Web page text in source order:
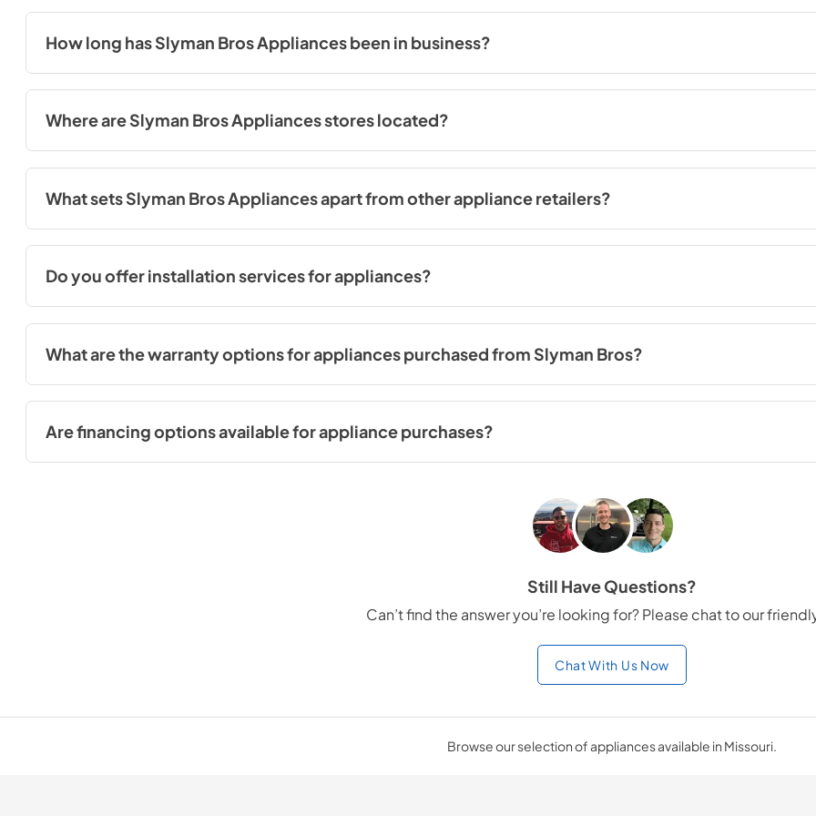
reliability and performance. You can view all the brands we carry onthis page.
How long has Slyman Bros Appliances been in business?
Slyman Bros Appliances has proudly served the community since 1965. Our extensive experience and commitment to customer
Where are Slyman Bros Appliances stores located?
We have five convenient store locations in West County, South County, St. Louis City, Saint Charles County and our distribution
visit any of our stores to explore our wide range of appliances and receive expert assistance from our knowledgeable team.
What sets Slyman Bros Appliances apart from other appliance retailers?
At Slyman Bros Appliances, we take pride in offering an unparalleled shopping experience. Our spacious showrooms, which are
appliances for you to explore. We believe in showcasing a wide variety of options so that you can see and compare appliances
needs and preferences. In addition, our knowledgeable team is always available to offer personalized assistance and guidance
Do you offer installation services for appliances?
Yes, we offer professional installation services for the appliances purchased from us or from someone else. Our skilled
ready to use.
What are the warranty options for appliances purchased from Slyman Bros?
At Slyman Bros, all appliance purchases come with the standard 1-year manufacturer warranty. This ensures that your appliance
the initial year of ownership. For further protection, we also offer extended warranty options. Our team can provide you with
you make an informed decision based on your needs and preferences.
Are financing options available for appliance purchases?
Yes, we offer financing options to make your appliance purchase more affordable. Our team can guide you through the financing
Still Have Questions?
Can’t find the answer you’re looking for? Please chat to our
Chat With Us Now
Browse our selection of appliances available in Missouri.